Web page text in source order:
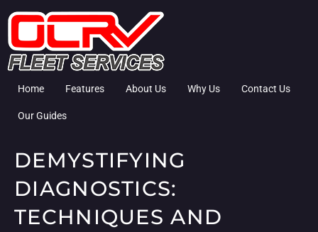
Home Features About Us Why Us Contact Us
Our Guides
DEMYSTIFYING
DIAGNOSTICS:
TECHNIQUES AND